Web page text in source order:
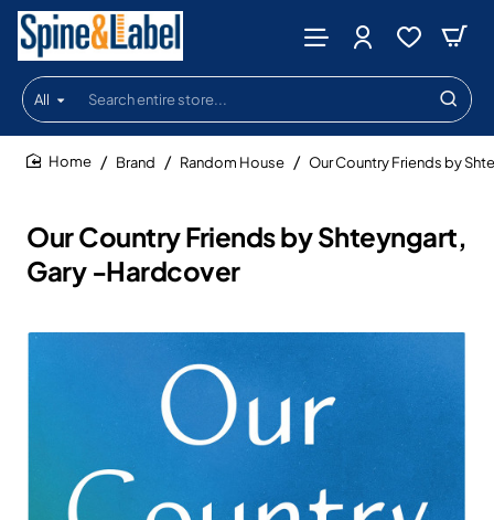
All
Search
entire
store...
Our Country Friends by Shteyngart,
Gary -Hardcover
Brand Random House Our Country Friends by